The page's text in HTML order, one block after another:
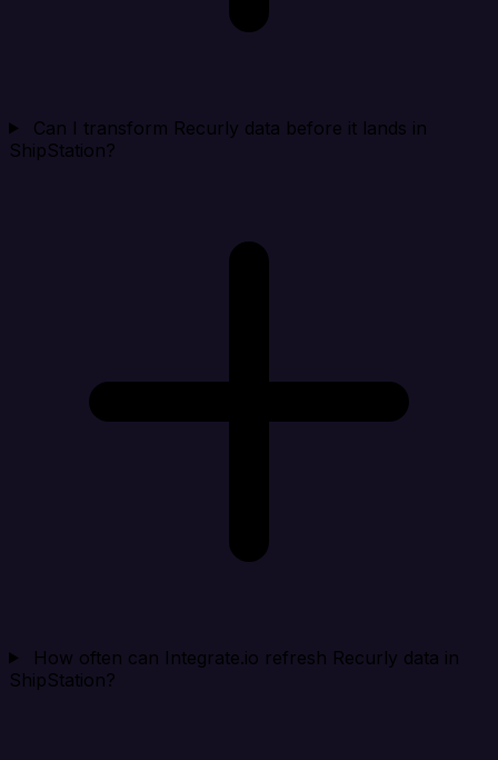
Can I transform Recurly data before it lands in
ShipStation?
How often can Integrate.io refresh Recurly data in
ShipStation?